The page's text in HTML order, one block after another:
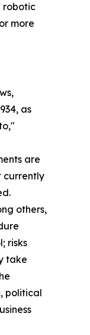
robotic
more
as
are
currently
others,
risks
take
political